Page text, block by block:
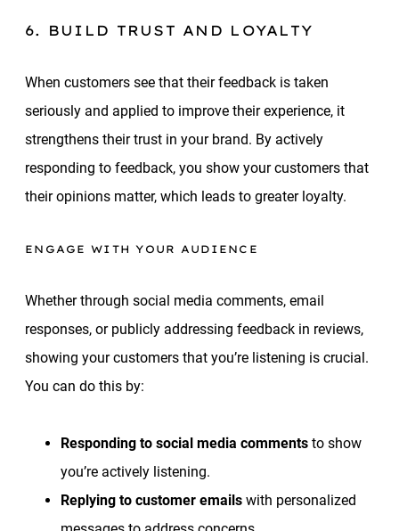
6. BUILD TRUST AND LOYALTY
When customers see that their feedback is taken
seriously and applied to improve their experience, it
strengthens their trust in your brand. By actively
responding to feedback, you show your customers that
their opinions matter, which leads to greater loyalty.
ENGAGE WITH YOUR AUDIENCE
Whether through social media comments, email
responses, or publicly addressing feedback in reviews,
showing your customers that you’re listening is crucial.
You can do this by:
Responding to social media comments to show
you’re actively listening.
Replying to customer emails with personalized